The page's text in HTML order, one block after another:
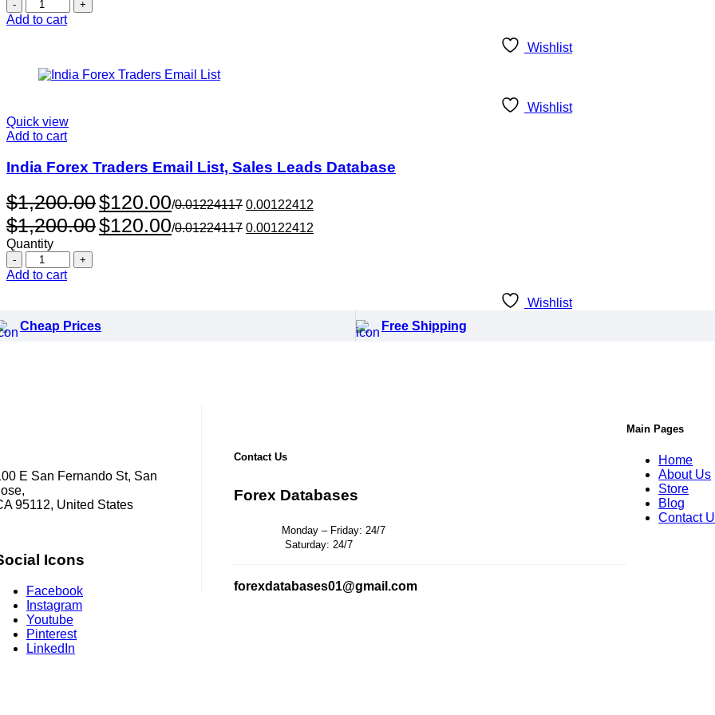
$999.00.
Add to cart
Wishlist
Wishlist
Quick view
Add to cart
India Forex Traders Email List, Sales Leads Database
$1,200.00 Original
price
was:
$1,200.00.
$120.00Current
price
is:
$120.00.
/0.01224117 0.00122412
$1,200.00 Original
price
$120.00Current
price
/0.01224117 0.00122412
Quantity
Quantity
Add to cart
Wishlist
Cheap Prices
Free Shipping
E San Fernando St, San
95112, United States
Icons
Facebook
Instagram
Youtube
Pinterest
LinkedIn
Contact Us
Forex Databases
Monday – Friday: 24/7
Saturday: 24/7
forexdatabases01@gmail.com
Main Pages
Home
About Us
Store
Blog
Contact